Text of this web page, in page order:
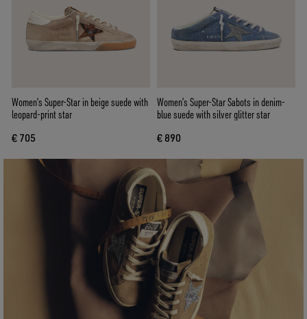
Women’s Super-Star in beige suede with
leopard-print star
€ 705
Women’s Super-Star Sabots in denim-
blue suede with silver glitter star
€ 890